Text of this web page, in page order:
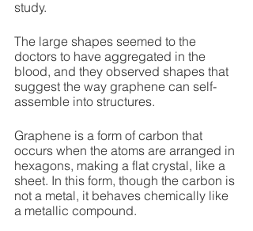
study.
The large shapes seemed to the
doctors to have aggregated in the
blood, and they observed shapes that
suggest the way graphene can self-
assemble into structures.
Graphene is a form of carbon that
occurs when the atoms are arranged in
hexagons, making a flat crystal, like a
sheet. In this form, though the carbon is
not a metal, it behaves chemically like
a metallic compound.